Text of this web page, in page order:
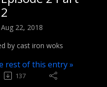
2
Aug 22, 2018
by cast iron woks
rest of this entry »
137